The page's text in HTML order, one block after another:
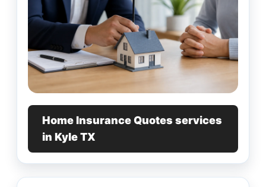
Home Insurance Quotes services
in Kyle TX